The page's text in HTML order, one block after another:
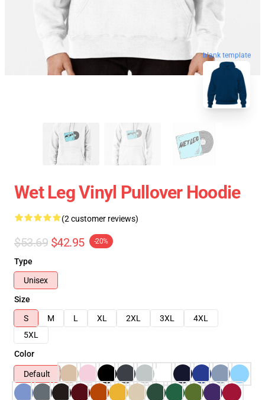
blank template
Wet Leg Vinyl Pullover Hoodie
(2 customer reviews)
$53.69 $42.95 -20%
Type
Unisex
Size
S
M L XL 2XL 3XL
4XL
5XL
Color
Default